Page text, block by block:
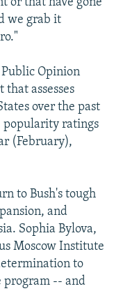
we grab it
Opinion
assesses
over the past
popularity ratings
(February),
to Bush's tough
and
Sophia Bylova,
Moscow Institute
to
program -- and